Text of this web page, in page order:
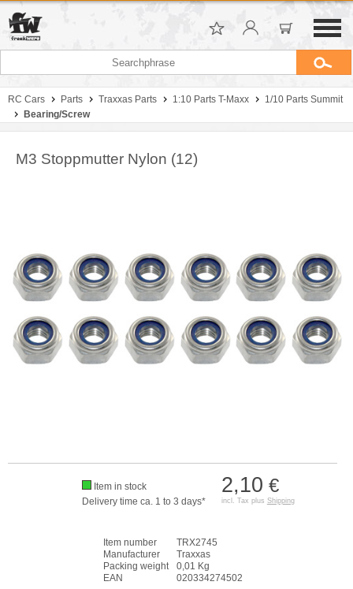
RC Cars Parts Traxxas Parts 1:10 Parts T-Maxx
1/10 Parts Summit
Bearing/Screw
M3 Stoppmutter Nylon (12)
2,10 €
incl. Tax plus Shipping
Item in stock
Delivery time ca. 1 to 3 days*
Item number
TRX2745
Manufacturer
Traxxas
Packing weight
0,01 Kg
EAN
020334274502